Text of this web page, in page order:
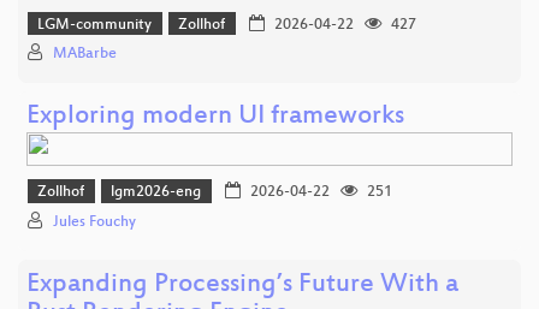
LGM-community Zollhof 2026-04-22
427
MABarbe
Exploring modern UI frameworks
Zollhof lgm2026-eng 2026-04-22
251
Jules Fouchy
Expanding Processing’s Future With a